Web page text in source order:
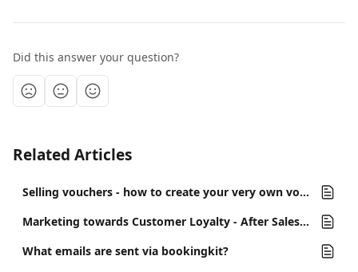
Did this answer your question?
Related Articles
Selling vouchers - how to create your very own voucher shop in bookingkit
Marketing towards Customer Loyalty - After Sales Email
What emails are sent via bookingkit?